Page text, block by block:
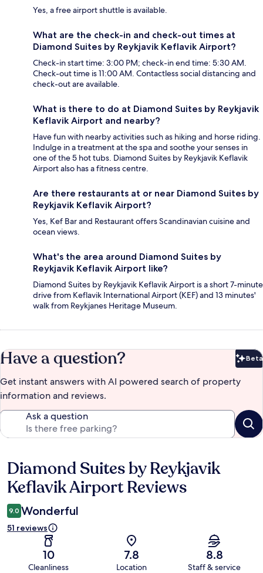
Yes, a free airport shuttle is available.
What are the check-in and check-out times at
Diamond Suites by Reykjavik Keflavik Airport?
Check-in start time: 3:00 PM; check-in end time: 5:30 AM.
Check-out time is 11:00 AM. Contactless social distancing and
check-out are available.
What is there to do at Diamond Suites by Reykjavik
Keflavik Airport and nearby?
Have fun with nearby activities such as hiking and horse riding.
Indulge in a treatment at the spa and soothe your senses in
one of the 5 hot tubs. Diamond Suites by Reykjavik Keflavik
Airport also has a fitness centre.
Are there restaurants at or near Diamond Suites by
Reykjavik Keflavik Airport?
Yes, Kef Bar and Restaurant offers Scandinavian cuisine and
ocean views.
What's the area around Diamond Suites by
Reykjavik Keflavik Airport like?
Diamond Suites by Reykjavik Keflavik Airport is a short 7-minute
drive from Keflavik International Airport (KEF) and 13 minutes'
walk from Reykjanes Heritage Museum.
Have a question? Beta
Get instant answers with AI powered search of property
information and reviews.
Ask a question
Reviews
Diamond Suites by Reykjavik
Keflavik Airport Reviews
9.0 Wonderful
51 reviews
10
Cleanliness
7.8
Location
8.8
Staff & service